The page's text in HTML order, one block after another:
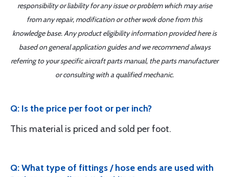
responsibility or liability for any issue or problem which may arise
from any repair, modification or other work done from this
knowledge base. Any product eligibility information provided here is
based on general application guides and we recommend always
referring to your specific aircraft parts manual, the parts manufacturer
or consulting with a qualified mechanic.
Q: Is the price per foot or per inch?
This material is priced and sold per foot.
Q: What type of fittings / hose ends are used with